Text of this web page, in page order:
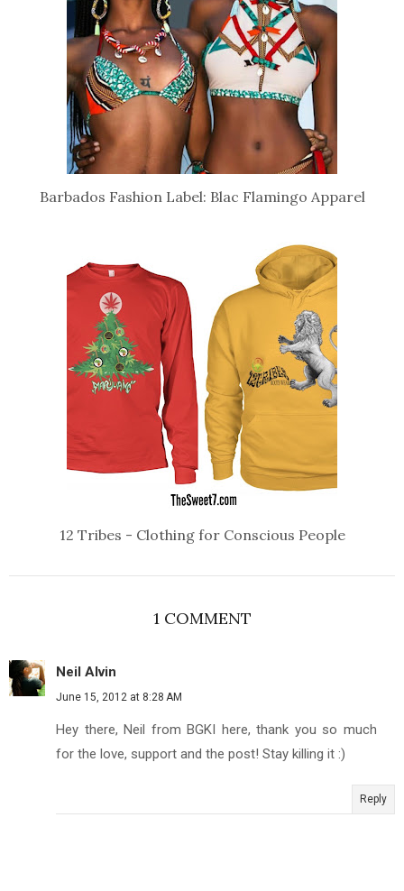
Barbados Fashion Label: Blac Flamingo Apparel
12 Tribes - Clothing for Conscious People
1 COMMENT
Neil Alvin
June 15, 2012 at 8:28 AM
Hey there, Neil from BGKI here, thank you so much
for the love, support and the post! Stay killing it :)
Reply